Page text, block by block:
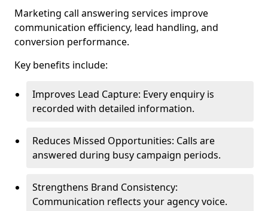
Marketing call answering services improve
communication efficiency, lead handling, and
conversion performance.
Key benefits include:
Improves Lead Capture: Every enquiry is
recorded with detailed information.
Reduces Missed Opportunities: Calls are
answered during busy campaign periods.
Strengthens Brand Consistency:
Communication reflects your agency voice.